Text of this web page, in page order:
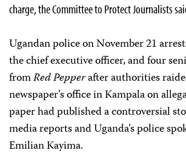
charge, the Committee to Protect Journalists
Ugandan police on November 21
the chief executive officer, and four
fromRed Pepperafter authorities
newspaper’s office in Kampala on
paper had published a controversial
media reports and Uganda’s police
Emilian Kayima.